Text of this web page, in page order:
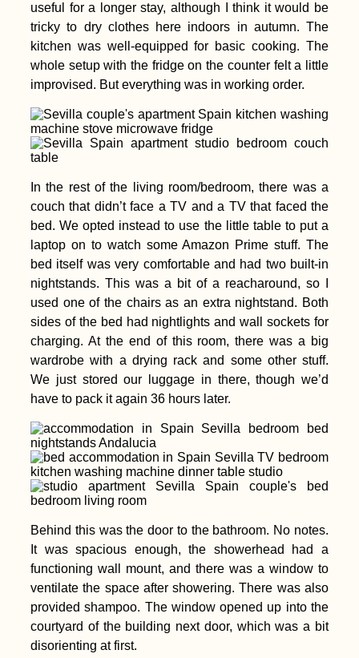
Airtel
Beer O'Clock:
Hitchhiking from
Eskişehir to Istanbul
(Turkey)
Mauritius and
Rodrigues for Digital
Nomads: the
Iquitos, Perú to El
Coca, Ecuador by
Riverboat!
Salto del Guaíra to
Asunción: Paraguay
by Hitchhiking
useful for a longer stay, although I think it would be
tricky to dry clothes here indoors in autumn. The
kitchen was well-equipped for basic cooking. The
whole setup with the fridge on the counter felt a little
improvised. But everything was in working order.
In the rest of the living room/bedroom, there was a
couch that didn’t face a TV and a TV that faced the
bed. We opted instead to use the little table to put a
laptop on to watch some Amazon Prime stuff. The
bed itself was very comfortable and had two built-in
nightstands. This was a bit of a reacharound, so I
used one of the chairs as an extra nightstand. Both
sides of the bed had nightlights and wall sockets for
charging. At the end of this room, there was a big
wardrobe with a drying rack and some other stuff.
We just stored our luggage in there, though we’d
have to pack it again 36 hours later.
Behind this was the door to the bathroom. No notes.
It was spacious enough, the showerhead had a
functioning wall mount, and there was a window to
ventilate the space after showering. There was also
provided shampoo. The window opened up into the
courtyard of the building next door, which was a bit
disorienting at first.